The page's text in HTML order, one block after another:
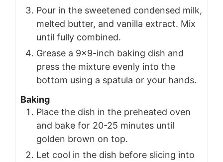
Pour in the sweetened condensed milk,
melted butter, and vanilla extract. Mix
until fully combined.
Grease a 9x9-inch baking dish and
press the mixture evenly into the
bottom using a spatula or your hands.
Baking
Place the dish in the preheated oven
and bake for 20-25 minutes until
golden brown on top.
Let cool in the dish before slicing into